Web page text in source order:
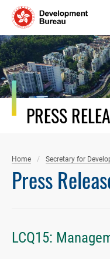
Skip
content
PRESS
Home Secretary for
Press
LCQ15: